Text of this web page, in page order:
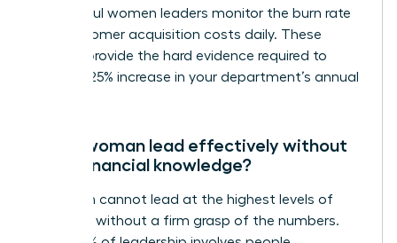
Successful women leaders monitor the burn rate
and customer acquisition costs daily. These
metrics provide the hard evidence required to
justify a 25% increase in your department’s annual
Can a woman lead effectively without
deep financial knowledge?
A woman cannot lead at the highest levels of
influence without a firm grasp of the numbers.